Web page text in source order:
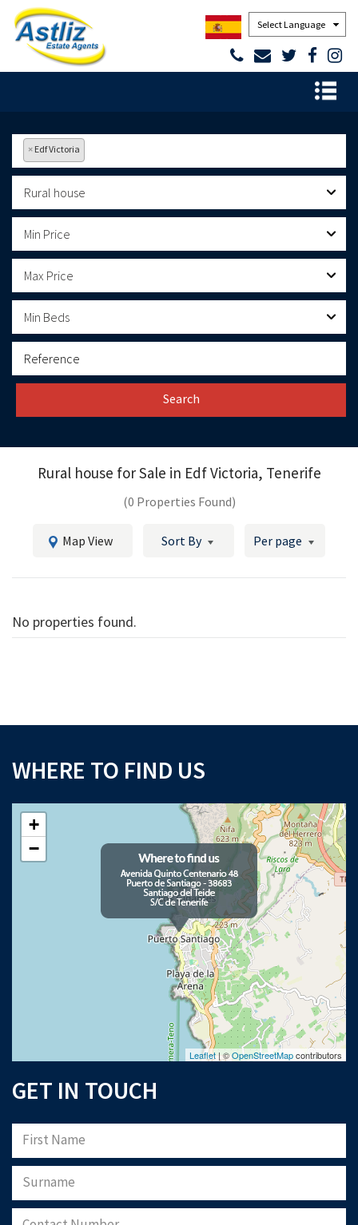
Powered by
× Edf Victoria
Rural house
Min Price
Max Price
Min Beds
Search
Rural house for Sale in Edf Victoria, Tenerife
(0 Properties Found)
Map View Sort By Per page
No properties found.
WHERE TO FIND US
+
−
Leaflet| ©OpenStreetMapcontributors
GET IN TOUCH